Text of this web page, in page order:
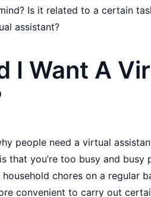
Is it related to a certain
assistant?
I Want A
people need a virtual
that you’re too busy and busy
chores on a regular
convenient to carry out